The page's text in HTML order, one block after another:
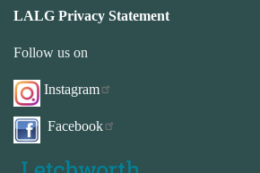
LALG Privacy Statement
Follow us on
Instagram
Facebook